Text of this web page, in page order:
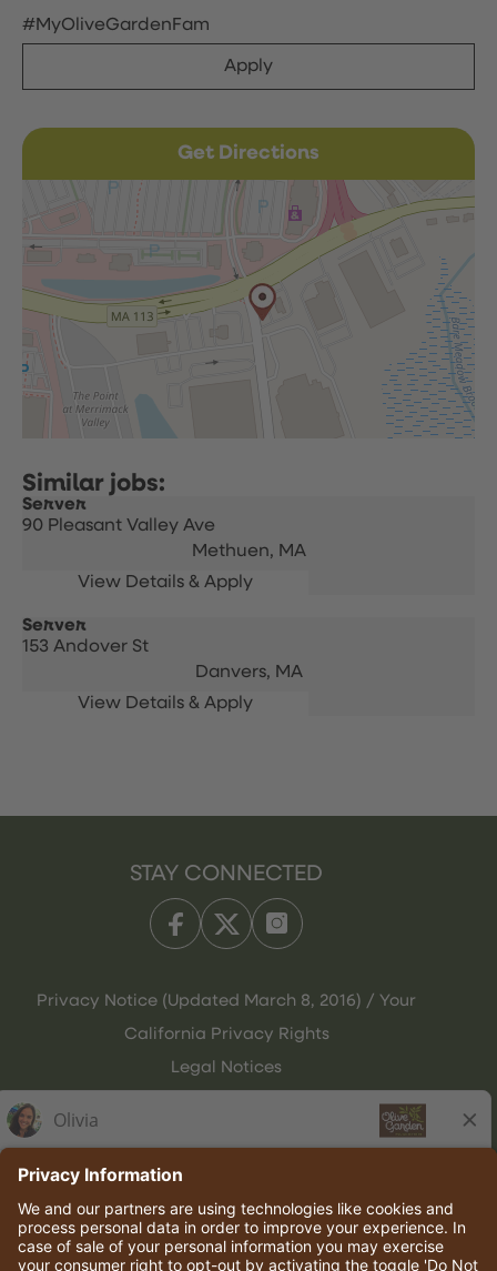
#MyOliveGardenFam
Apply
Get Directions
Server
90 Pleasant Valley Ave
Methuen, MA
Server
153 Andover St
Danvers, MA
STAY CONNECTED
Privacy Notice (Updated March 8, 2016) / Your
California Privacy Rights
Legal Notices